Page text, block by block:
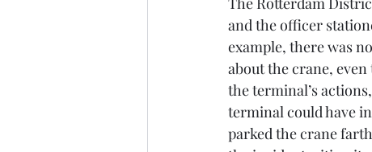
and the officer
example, there was
about the crane,
the terminal’s
terminal could have
parked the crane